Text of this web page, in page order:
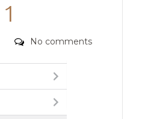
1
Comments
No comments